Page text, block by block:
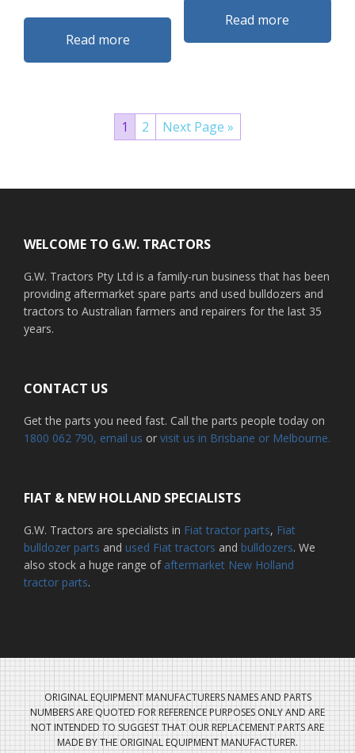
Read more
Read more
1 2 Next Page »
WELCOME TO G.W. TRACTORS
G.W. Tractors Pty Ltd is a family-run business that has been
providing aftermarket spare parts and used bulldozers and
tractors to Australian farmers and repairers for the last 35
years.
CONTACT US
Get the parts you need fast. Call the parts people today on
1800 062 790, email us or visit us in Brisbane or Melbourne.
FIAT & NEW HOLLAND SPECIALISTS
G.W. Tractors are specialists in Fiat tractor parts, Fiat
bulldozer parts and used Fiat tractors and bulldozers. We
also stock a huge range of aftermarket New Holland
tractor parts.
ORIGINAL EQUIPMENT MANUFACTURERS NAMES AND PARTS
NUMBERS ARE QUOTED FOR REFERENCE PURPOSES ONLY AND ARE
NOT INTENDED TO SUGGEST THAT OUR REPLACEMENT PARTS ARE
MADE BY THE ORIGINAL EQUIPMENT MANUFACTURER.